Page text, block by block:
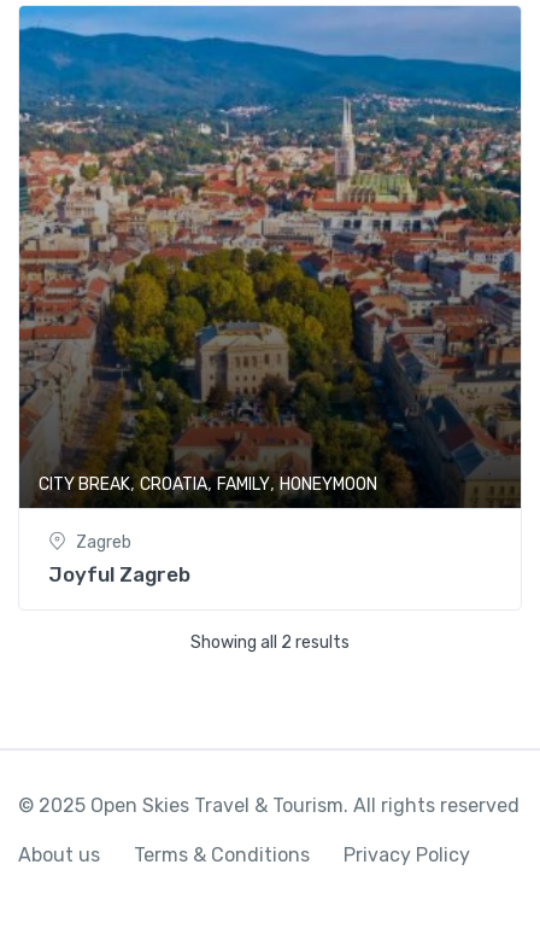
CITY BREAK, CROATIA, FAMILY, HONEYMOON
Zagreb
Joyful Zagreb
Showing all 2 results
© 2025 Open Skies Travel & Tourism. All rights reserved
About us Terms & Conditions Privacy Policy